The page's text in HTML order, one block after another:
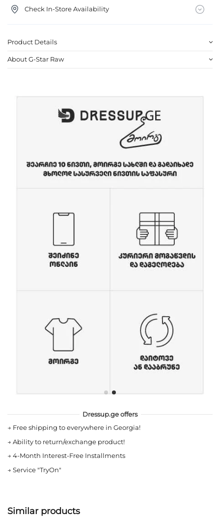
Check In-Store Availability
Product Details
About G-Star Raw
Dressup.ge offers
→ Free shipping to everywhere in Georgia!
→ Ability to return/exchange product!
→ 4-Month Interest-Free Installments
→ Service "TryOn"
Similar products